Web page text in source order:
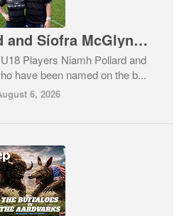
Niamh Pollard and Síofra McGlynn on the Leinster Team!
Players Niamh Pollard and
have been named on the b...
6, 2026